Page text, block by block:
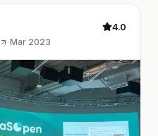
·Mar 2023
4.0